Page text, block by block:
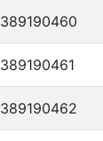
389190460
389190461
389190462